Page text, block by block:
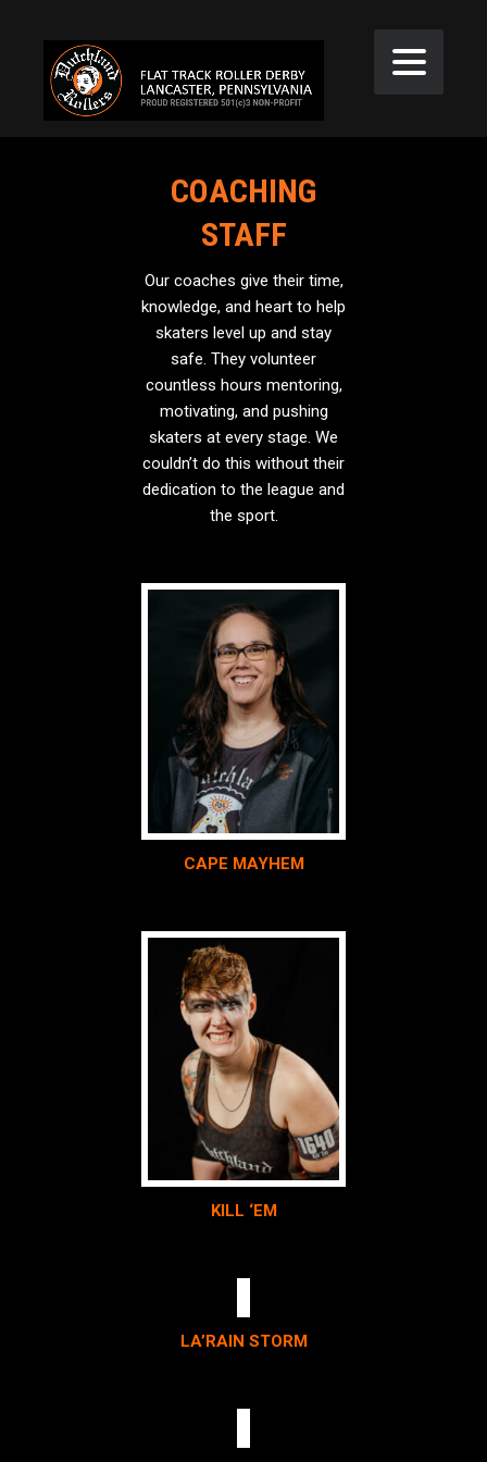
COACHING
STAFF
Our coaches give their time,
knowledge, and heart to help
skaters level up and stay
safe. They volunteer
countless hours mentoring,
motivating, and pushing
skaters at every stage. We
couldn’t do this without their
dedication to the league and
the sport.
CAPE MAYHEM
KILL ‘EM
LA’RAIN STORM